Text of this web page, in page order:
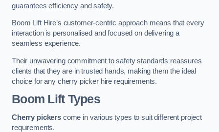
guarantees efficiency and safety.
Boom Lift Hire’s customer-centric approach means that every
interaction is personalised and focused on delivering a
seamless experience.
Their unwavering commitment to safety standards reassures
clients that they are in trusted hands, making them the ideal
choice for any cherry picker hire requirements.
Boom Lift Types
Cherry pickerscome in various types to suit different project
requirements.